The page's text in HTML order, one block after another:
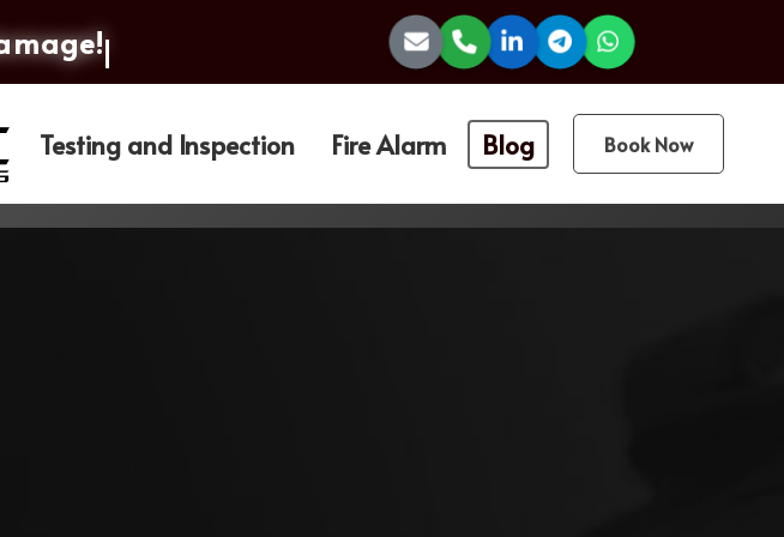
Testing and Inspection Fire Alarm Blog Book Now